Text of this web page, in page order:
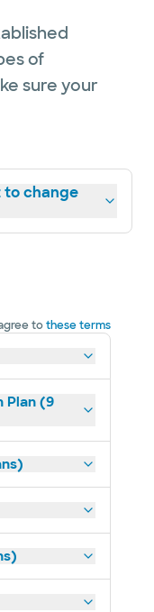
of
sure your
to change
tothese terms
Plan (9